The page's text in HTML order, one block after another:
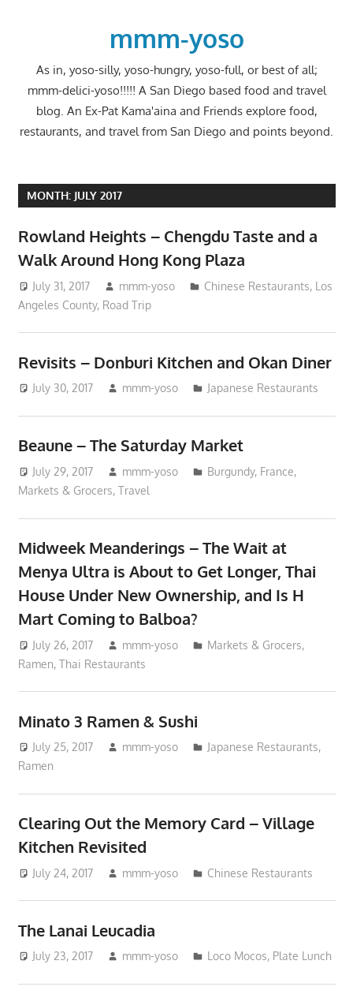
mmm-yoso
As in, yoso-silly, yoso-hungry, yoso-full, or best of all;
mmm-delici-yoso!!!!! A San Diego based food and travel
blog. An Ex-Pat Kama'aina and Friends explore food,
restaurants, and travel from San Diego and points beyond.
MONTH: JULY 2017
Rowland Heights – Chengdu Taste and a
Walk Around Hong Kong Plaza
July 31, 2017 mmm-yoso Chinese Restaurants, Los
Angeles County, Road Trip
Revisits – Donburi Kitchen and Okan Diner
July 30, 2017 mmm-yoso Japanese Restaurants
Beaune – The Saturday Market
July 29, 2017 mmm-yoso Burgundy, France,
Markets & Grocers, Travel
Midweek Meanderings – The Wait at
Menya Ultra is About to Get Longer, Thai
House Under New Ownership, and Is H
Mart Coming to Balboa?
July 26, 2017 mmm-yoso Markets & Grocers,
Ramen, Thai Restaurants
Minato 3 Ramen & Sushi
July 25, 2017 mmm-yoso Japanese Restaurants,
Ramen
Clearing Out the Memory Card – Village
Kitchen Revisited
July 24, 2017 mmm-yoso Chinese Restaurants
The Lanai Leucadia
July 23, 2017 mmm-yoso Loco Mocos, Plate Lunch